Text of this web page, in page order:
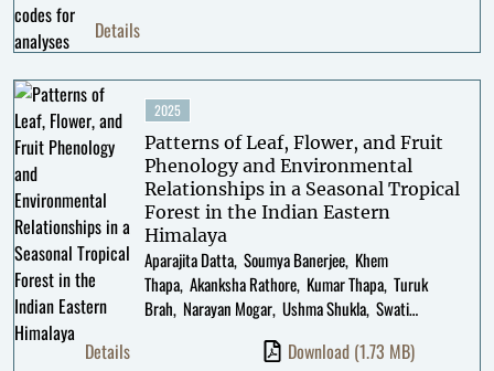
Details
2025
Patterns of Leaf, Flower, and Fruit
Phenology and Environmental
Relationships in a Seasonal Tropical
Forest in the Indian Eastern
Himalaya
Aparajita Datta Soumya Banerjee Khem
Thapa Akanksha Rathore Kumar Thapa Turuk
Brah Narayan Mogar Ushma Shukla Swati
Details Download (1.73 MB)